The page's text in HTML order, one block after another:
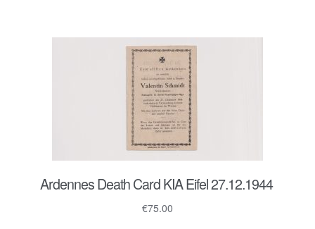
Ardennes Death Card KIA Eifel 27.12.1944
€75.00